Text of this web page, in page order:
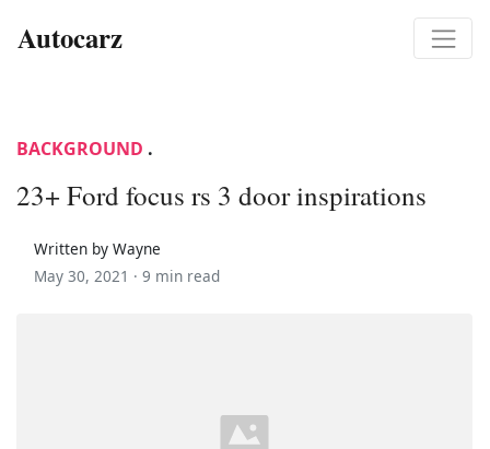
Autocarz
BACKGROUND .
23+ Ford focus rs 3 door inspirations
Written by Wayne
May 30, 2021 · 9 min read